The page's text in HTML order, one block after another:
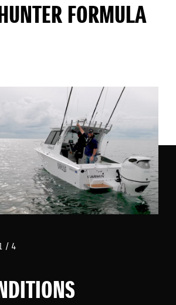
FORMULA
/ 4